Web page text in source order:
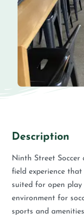
Description
Ninth Street Soccer
field experience
suited for open
environment for
sports and